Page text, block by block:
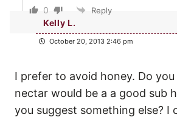
0 Reply
Kelly L.
October 20, 2013 2:46 pm
I prefer to avoid honey. Do
nectar would be a a good sub
you suggest something else? I